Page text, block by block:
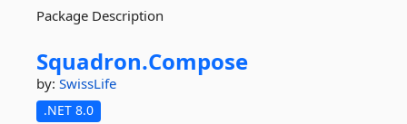
Package Description
Squadron.Compose
by: SwissLife
.NET 8.0